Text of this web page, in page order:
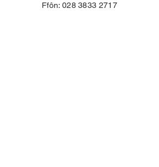
Ffôn: 028 3833 2717